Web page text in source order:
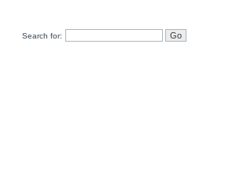
Search for: